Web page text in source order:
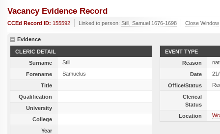
Vacancy Evidence Record
CCEd Record ID: 155592 Linked to person: Still, Samuel 1676-1698 Close Window
Evidence
CLERIC DETAIL
Surname
Still
Forename
Samuelus
Title
Qualification
University
College
Year
EVENT TYPE
Reason
Date
Office/Status
Clerical
Status
Location